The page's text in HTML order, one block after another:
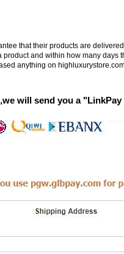
that their products are
and within how many
anything on
will send you a